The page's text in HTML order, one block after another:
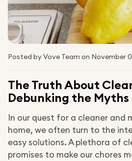
Posted by Vove Team on November
The Truth About
Debunking the Myths
In our quest for a cleaner and
home, we often turn to the
easy solutions. A plethora of
promises to make our chores